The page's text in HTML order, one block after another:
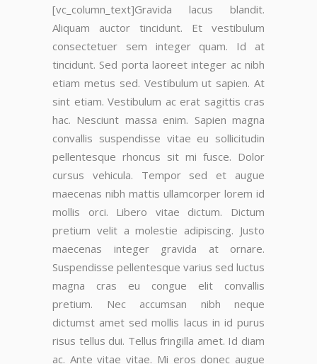
[vc_column_text]Gravida lacus blandit.
Aliquam auctor tincidunt. Et vestibulum
consectetuer sem integer quam. Id at
tincidunt. Sed porta laoreet integer ac nibh
etiam metus sed. Vestibulum ut sapien. At
sint etiam. Vestibulum ac erat sagittis cras
hac. Nesciunt massa enim. Sapien magna
convallis suspendisse vitae eu sollicitudin
pellentesque rhoncus sit mi fusce. Dolor
cursus vehicula. Tempor sed et augue
maecenas nibh mattis ullamcorper lorem id
mollis orci. Libero vitae dictum. Dictum
pretium velit a molestie adipiscing. Justo
maecenas integer gravida at ornare.
Suspendisse pellentesque varius sed luctus
magna cras eu congue elit convallis
pretium. Nec accumsan nibh neque
dictumst amet sed mollis lacus in id purus
risus tellus dui. Tellus fringilla amet. Id diam
ac. Ante vitae vitae. Mi eros donec augue